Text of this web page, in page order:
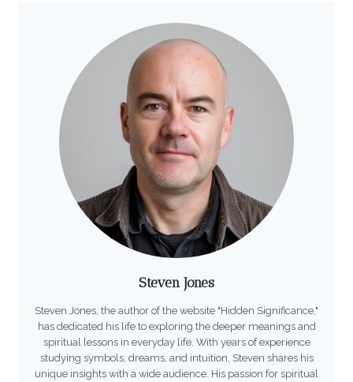
Steven Jones
Steven Jones, the author of the website "Hidden Significance,"
has dedicated his life to exploring the deeper meanings and
spiritual lessons in everyday life. With years of experience
studying symbols, dreams, and intuition, Steven shares his
unique insights with a wide audience. His passion for spiritual